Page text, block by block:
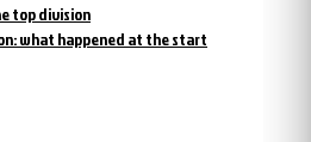
top division
what happened at the start